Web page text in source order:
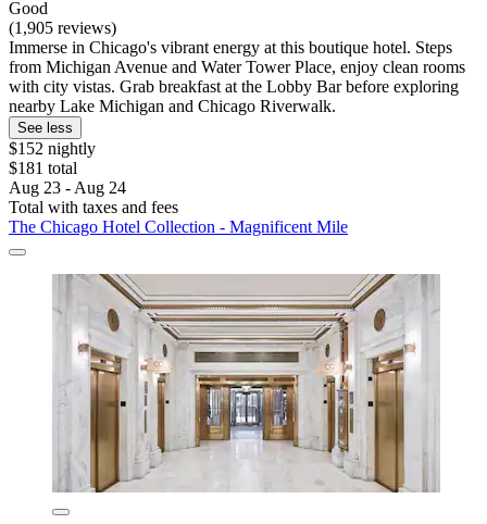
Good
(1,905 reviews)
Immerse in Chicago's vibrant energy at this boutique hotel. Steps
from Michigan Avenue and Water Tower Place, enjoy clean rooms
with city vistas. Grab breakfast at the Lobby Bar before exploring
nearby Lake Michigan and Chicago Riverwalk.
See less
$152 nightly
$181 total
Aug 23 - Aug 24
Total with taxes and fees
The Chicago Hotel Collection - Magnificent Mile